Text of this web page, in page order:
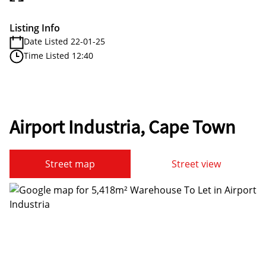
Listing Info
Date Listed 22-01-25
Time Listed 12:40
Airport Industria, Cape Town
Street map Street view